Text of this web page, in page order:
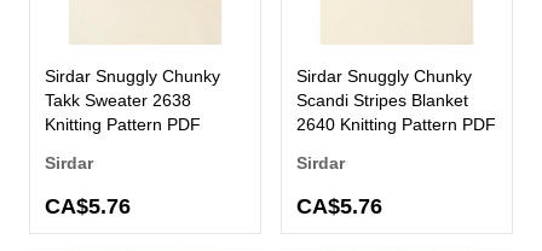
Sirdar Snuggly Chunky
Takk Sweater 2638
Knitting Pattern PDF
Sirdar
CA$5.76
Sirdar Snuggly Chunky
Scandi Stripes Blanket
2640 Knitting Pattern PDF
Sirdar
CA$5.76